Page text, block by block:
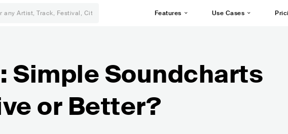
Features Use Cases
Simple Soundcharts
or Better?